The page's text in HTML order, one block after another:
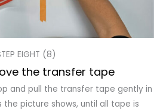
EIGHT (8)
the transfer tape
and pull the transfer tape gently in
picture shows, until all tape is